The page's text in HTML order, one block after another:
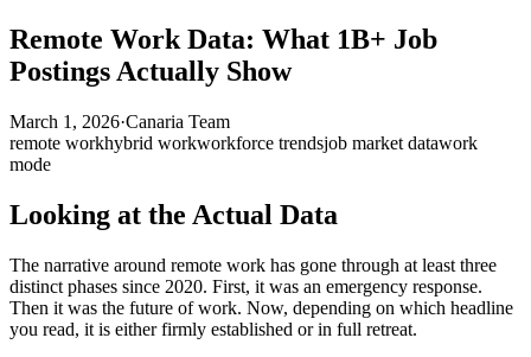
Remote Work Data: What 1B+ Job
Postings Actually Show
March 1, 2026·Canaria Team
remote workhybrid workworkforce trendsjob market datawork
mode
Looking at the Actual Data
The narrative around remote work has gone through at least three
distinct phases since 2020. First, it was an emergency response.
Then it was the future of work. Now, depending on which headline
you read, it is either firmly established or in full retreat.